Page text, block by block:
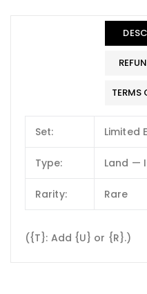
TERMS
Set: Limited
Type: Land —
Rarity: Rare
({T}: Add {U} or {R}.)